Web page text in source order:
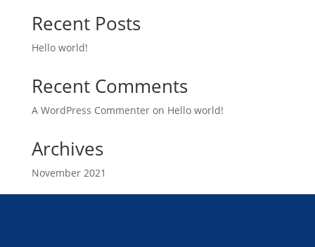
Recent Posts
Hello world!
Recent Comments
A WordPress Commenteron Hello world!
Archives
November 2021